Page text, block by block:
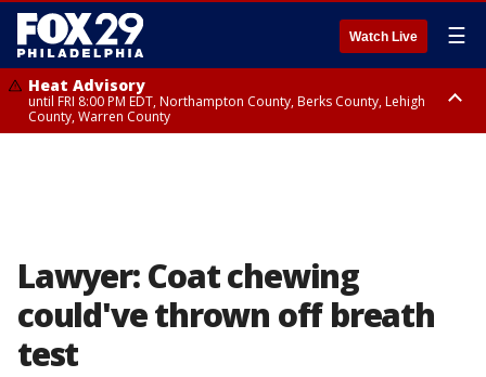
Watch Live ☰
Heat Advisory
until FRI 8:00 PM EDT, Northampton County, Berks County, Lehigh
County, Warren County
Lawyer: Coat chewing
could've thrown off breath
test